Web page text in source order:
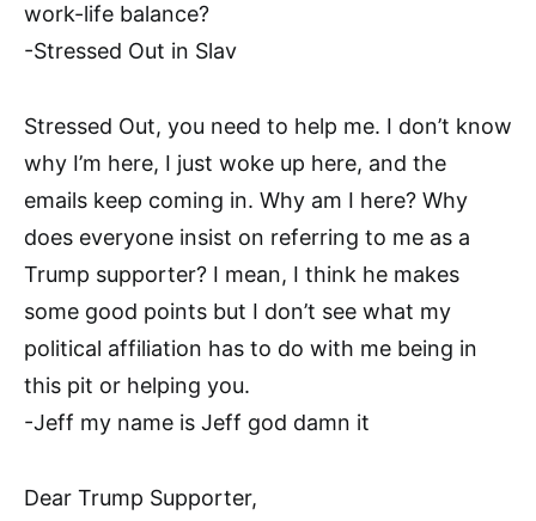
work-life balance?
-Stressed Out in Slav
Stressed Out, you need to help me. I don’t know
why I’m here, I just woke up here, and the
emails keep coming in. Why am I here? Why
does everyone insist on referring to me as a
Trump supporter? I mean, I think he makes
some good points but I don’t see what my
political affiliation has to do with me being in
this pit or helping you.
-Jeff my name is Jeff god damn it
Dear Trump Supporter,